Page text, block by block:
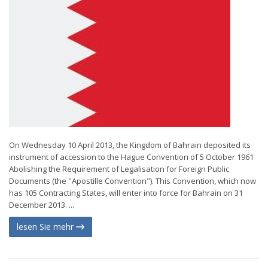
On Wednesday 10 April 2013, the Kingdom of Bahrain deposited its
instrument of accession to the Hague Convention of 5 October 1961
Abolishing the Requirement of Legalisation for Foreign Public
Documents (the "Apostille Convention"). This Convention, which now
has 105 Contracting States, will enter into force for Bahrain on 31
December 2013. ...
lesen Sie mehr